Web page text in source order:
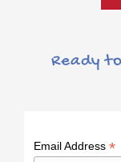
Ready
Email Address *